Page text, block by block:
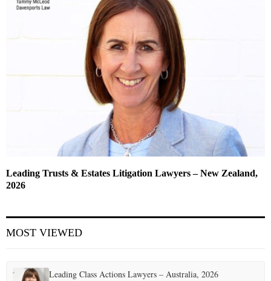
Leading Trusts & Estates Litigation Lawyers – New Zealand,
2026
MOST VIEWED
Leading Class Actions Lawyers – Australia, 2026